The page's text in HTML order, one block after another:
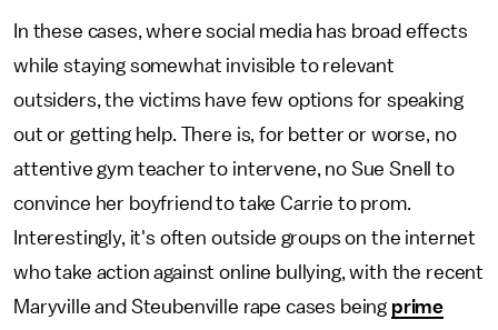
In these cases, where social media has broad effects
while staying somewhat invisible to relevant
outsiders, the victims have few options for speaking
out or getting help. There is, for better or worse, no
attentive gym teacher to intervene, no Sue Snell to
convince her boyfriend to take Carrie to prom.
Interestingly, it's often outside groups on the internet
who take action against online bullying, with the recent
Maryville and Steubenville rape cases being prime